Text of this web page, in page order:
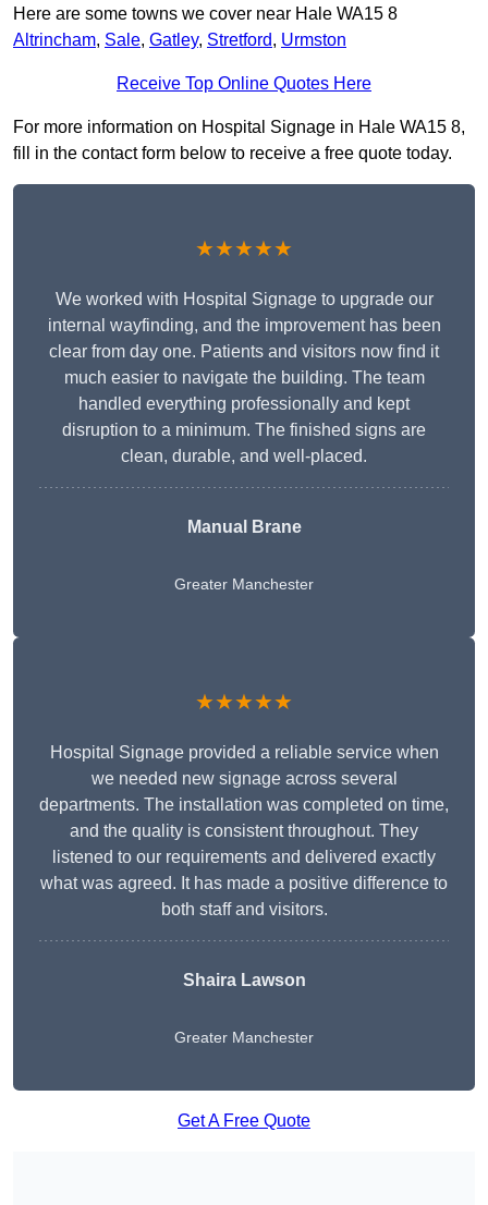
Here are some towns we cover near Hale WA15 8
Altrincham, Sale, Gatley, Stretford, Urmston
Receive Top Online Quotes Here
For more information on Hospital Signage in Hale WA15 8,
fill in the contact form below to receive a free quote today.
★★★★★
We worked with Hospital Signage to upgrade our
internal wayfinding, and the improvement has been
clear from day one. Patients and visitors now find it
much easier to navigate the building. The team
handled everything professionally and kept
disruption to a minimum. The finished signs are
clean, durable, and well-placed.
Manual Brane
Greater Manchester
★★★★★
Hospital Signage provided a reliable service when
we needed new signage across several
departments. The installation was completed on time,
and the quality is consistent throughout. They
listened to our requirements and delivered exactly
what was agreed. It has made a positive difference to
both staff and visitors.
Shaira Lawson
Greater Manchester
Get A Free Quote